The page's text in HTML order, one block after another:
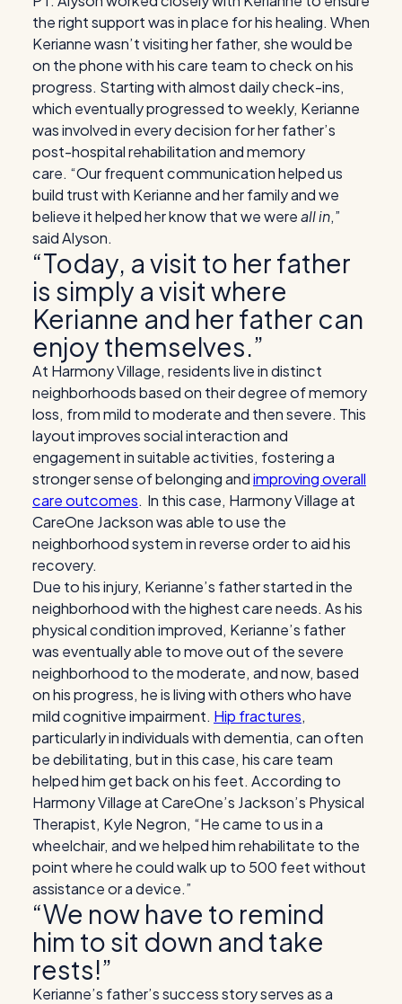
the right support was in place for his healing. When
Kerianne wasn’t visiting her father, she would be
on the phone with his care team to check on his
progress. Starting with almost daily check-ins,
which eventually progressed to weekly, Kerianne
was involved in every decision for her father’s
post-hospital rehabilitation and memory
care. “Our frequent communication helped us
build trust with Kerianne and her family and we
believe it helped her know that we wereall in,”
said Alyson.
“Today, a visit to her father
is simply a visit where
Kerianne and her father can
enjoy themselves.”
At Harmony Village, residents live in distinct
neighborhoods based on their degree of memory
loss, from mild to moderate and then severe. This
layout improves social interaction and
engagement in suitable activities, fostering a
stronger sense of belonging andimproving overall
care outcomes. In this case, Harmony Village at
CareOne Jackson was able to use the
neighborhood system in reverse order to aid his
recovery.
Due to his injury, Kerianne’s father started in the
neighborhood with the highest care needs. As his
physical condition improved, Kerianne’s father
was eventually able to move out of the severe
neighborhood to the moderate, and now, based
on his progress, he is living with others who have
mild cognitive impairment. Hip fractures,
particularly in individuals with dementia, can often
be debilitating, but in this case, his care team
helped him get back on his feet. According to
Harmony Village at CareOne’s Jackson’s Physical
Therapist, Kyle Negron, “He came to us in a
wheelchair, and we helped him rehabilitate to the
point where he could walk up to 500 feet without
assistance or a device.”
“We now have to remind
him to sit down and take
rests!”
Kerianne’s father’s success story serves as a